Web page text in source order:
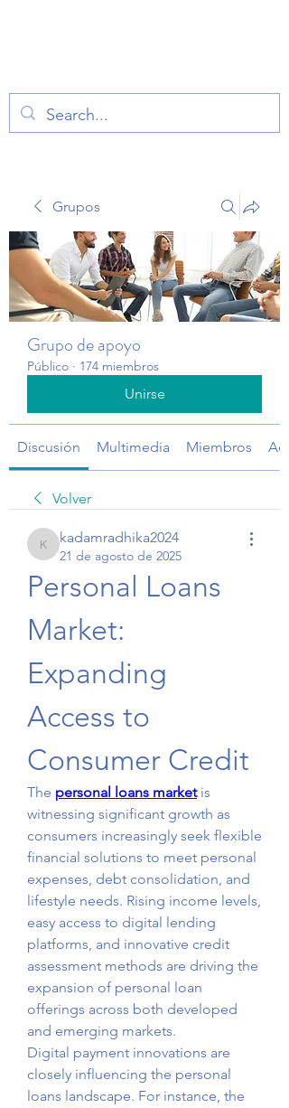
Grupos
Grupo de apoyo
Público · 174 miembros
Unirse
Discusión Multimedia Miembros
Volver
kadamradhika2024
kadamradhika2024
21 de agosto de 2025
Personal Loans
Market:
Expanding
Access to
Consumer Credit
The personal loans market is
witnessing significant growth as
consumers increasingly seek flexible
financial solutions to meet personal
expenses, debt consolidation, and
lifestyle needs. Rising income levels,
easy access to digital lending
platforms, and innovative credit
assessment methods are driving the
expansion of personal loan
offerings across both developed
and emerging markets.
Digital payment innovations are
closely influencing the personal